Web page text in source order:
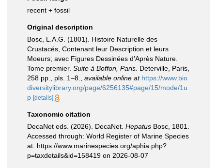
recent + fossil
Original description
Bosc, L.A.G. (1801). Histoire Naturelle des
Crustacés, Contenant leur Description et leurs
Moeurs; avec Figures Dessinées d'Après Nature.
Tome premier. Suite à Boffon, Paris. Deterville, Paris,
258 pp., pls. 1–8.
available online at https://www.bio
diversitylibrary.org/page/6256135#page/15/mode/1u
p [details]
Taxonomic citation
DecaNet eds. (2026). DecaNet. Hepatus Bosc, 1801.
Accessed through: World Register of Marine Species
at: https://www.marinespecies.org/aphia.php?
p=taxdetails&id=158419 on 2026-08-07